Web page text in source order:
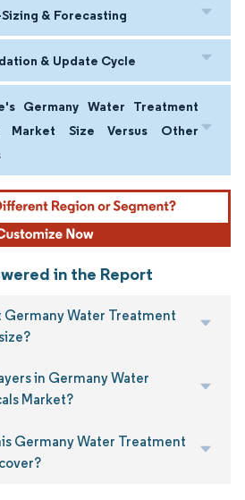
& Forecasting
& Update Cycle
Germany Water Treatment
Market Size Versus Other
in the Report
Water Treatment
in Germany Water
Market?
Germany Water Treatment